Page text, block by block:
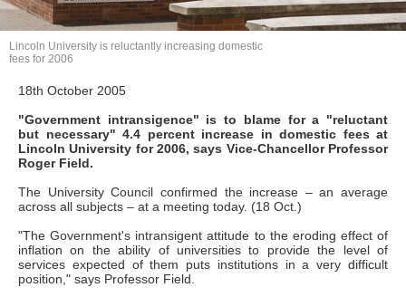
18th October 2005
"Government intransigence" is to blame for a "reluctant
but necessary" 4.4 percent increase in domestic fees at
Lincoln University for 2006, says Vice-Chancellor Professor
Roger Field.
The University Council confirmed the increase – an average
across all subjects – at a meeting today. (18 Oct.)
"The Government's intransigent attitude to the eroding effect of
inflation on the ability of universities to provide the level of
services expected of them puts institutions in a very difficult
position," says Professor Field.
Lincoln University is reluctantly increasing domestic
fees for 2006